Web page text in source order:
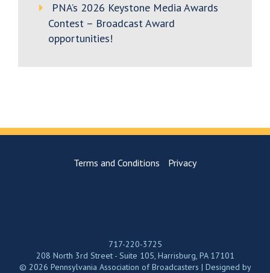
PNA’s 2026 Keystone Media Awards
Contest – Broadcast Award
opportunities!
Terms and Conditions Privacy
717-220-3725
208 North 3rd Street - Suite 105, Harrisburg, PA 17101
© 2026 Pennsylvania Association of Broadcasters | Designed by